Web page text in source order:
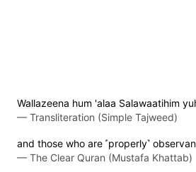
Wallazeena hum 'alaa Salawaatihim
— Transliteration (Simple Tajweed)
and those who are ˹properly˺
— The Clear Quran (Mustafa Khattab)